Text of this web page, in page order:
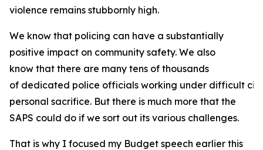
violence remains stubbornly high.
We know that policing can have a substantially
positive impact on community safety. We also
know that there are many tens of thousands
of dedicated police officials working under difficult
personal sacrifice. But there is much more that the
SAPS could do if we sort out its various challenges.
That is why I focused my Budget speech earlier this